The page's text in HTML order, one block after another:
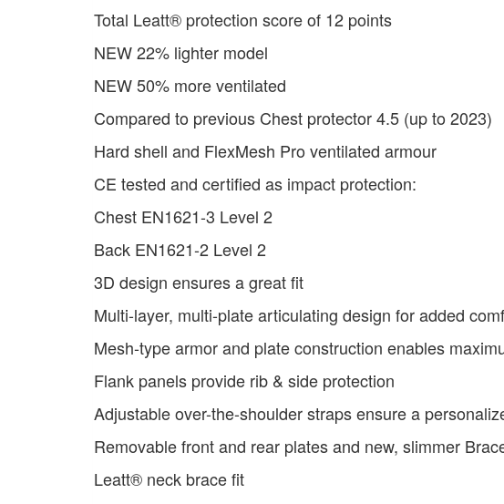
Total Leatt® protection score of 12 points
NEW 22% lighter model
NEW 50% more ventilated
Compared to previous Chest protector 4.5 (up to 2023)
Hard shell and FlexMesh Pro ventilated armour
CE tested and certified as impact protection:
Chest EN1621-3 Level 2
Back EN1621-2 Level 2
3D design ensures a great fit
Multi-layer, multi-plate articulating design for added
Mesh-type armor and plate construction enables
Flank panels provide rib & side protection
Adjustable over-the-shoulder straps ensure a
Removable front and rear plates and new, slimmer
Leatt® neck brace fit